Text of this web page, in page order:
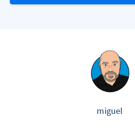
miguel